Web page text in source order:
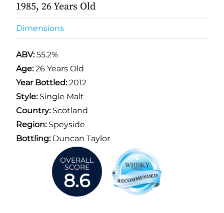
1985, 26 Years Old
Dimensions
ABV:55.2%
Age:26 Years Old
Year Bottled:2012
Style:Single Malt
Country:Scotland
Region:Speyside
Bottling:Duncan Taylor
OVERALL
SCORE
8.6